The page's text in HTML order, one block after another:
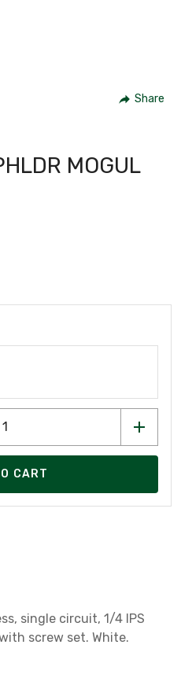
Share
MOGUL
CART
single circuit, 1/4 IPS
screw set. White.